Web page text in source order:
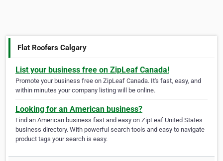
Flat Roofers Calgary
List your business free on ZipLeaf Canada!
Promote your business free on ZipLeaf Canada. It's fast, easy, and
within minutes your company listing will be online.
Looking for an American business?
Find an American business fast and easy on ZipLeaf United States
business directory. With powerful search tools and easy to navigate
product tags your search is easy.